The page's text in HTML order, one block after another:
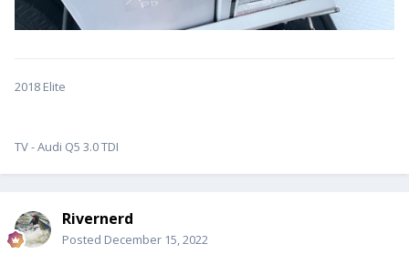
2018 Elite
TV - Audi Q5 3.0 TDI
Rivernerd
Posted December 15, 2022